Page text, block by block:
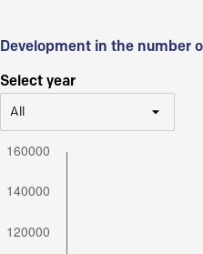
Development in the number
Select year
All